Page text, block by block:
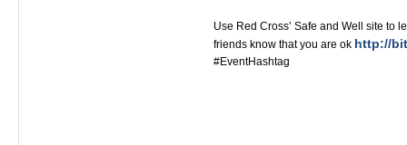
Use Red Cross’ Safe and Well site to
friends know that you are ok http://
#EventHashtag